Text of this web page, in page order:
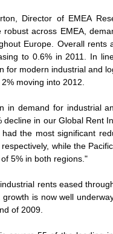
Director of EMEA
robust across EMEA,
Europe. Overall
to 0.6% in 2011. In
for modern industrial and
moving into 2012.
in demand for industrial
decline in our Global Rent
had the most significant
while the
5% in both regions."
rents eased
growth is now well
of 2009.